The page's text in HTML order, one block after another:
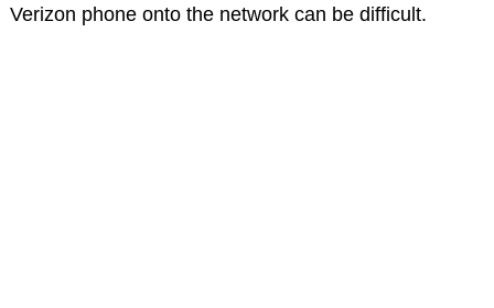
Verizon phone onto the network can be difficult.